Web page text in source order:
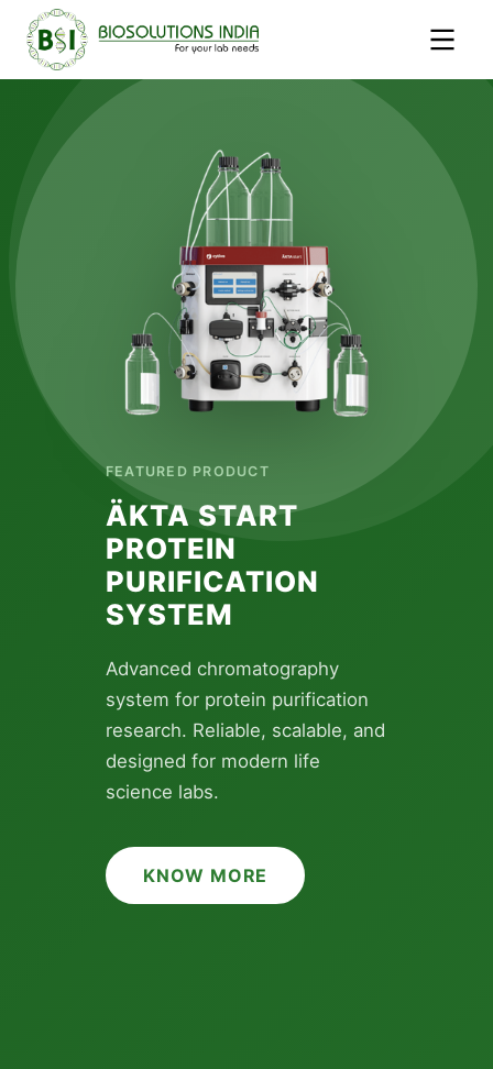
FEATURED PRODUCT
ÄKTA START
PROTEIN
PURIFICATION
SYSTEM
Advanced chromatography
system for protein purification
research. Reliable, scalable, and
designed for modern life
science labs.
KNOW MORE
BRAND SPOTLIGHT
SCOUR WIDE
RANGE CYTIVA
PRODUCTS HERE
Explore Cytiva's complete
portfolio â€” from protein
purification to lab filtration.
of your research.